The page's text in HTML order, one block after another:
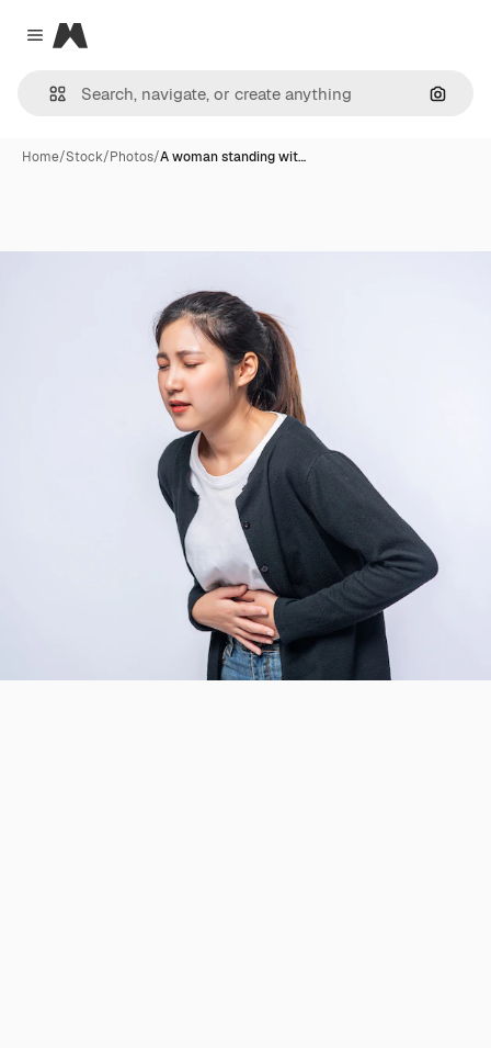
Close menu
Magnific
Home/Stock/Photos/A woman standing wit…